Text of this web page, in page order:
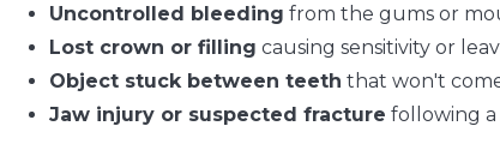
Uncontrolled bleeding from the gums or
Lost crown or filling causing sensitivity or
Object stuck between teeth that won't
Jaw injury or suspected fracture following a